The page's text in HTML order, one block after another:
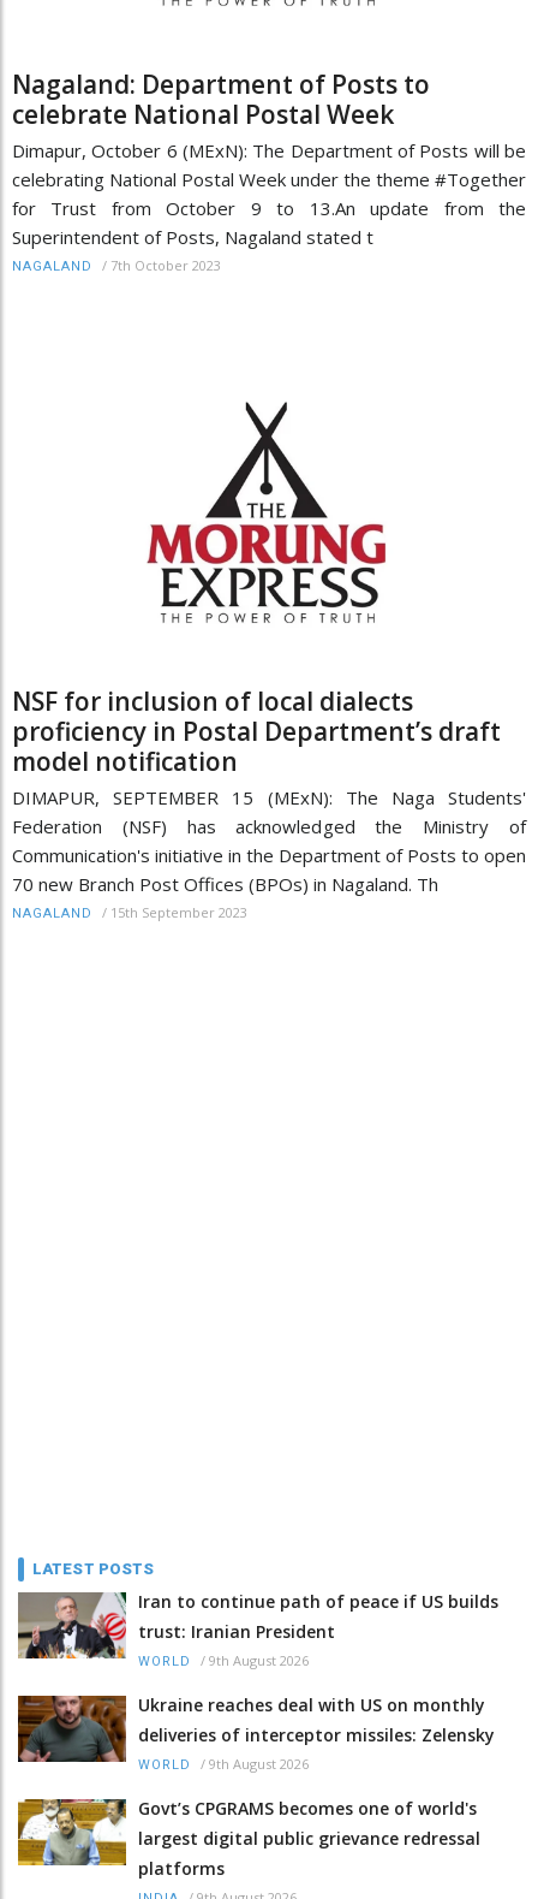
Nagaland: Department of Posts to
celebrate National Postal Week
Dimapur, October 6 (MExN): The Department of Posts will be
celebrating National Postal Week under the theme #Together
for Trust from October 9 to 13.An update from the
Superintendent of Posts, Nagaland stated t
NAGALAND / 7th October 2023
NSF for inclusion of local dialects
proficiency in Postal Department’s draft
model notification
DIMAPUR, SEPTEMBER 15 (MExN): The Naga Students'
Federation (NSF) has acknowledged the Ministry of
Communication's initiative in the Department of Posts to open
70 new Branch Post Offices (BPOs) in Nagaland. Th
NAGALAND / 15th September 2023
LATEST POSTS
Iran to continue path of peace if US builds
trust: Iranian President
WORLD / 9th August 2026
Ukraine reaches deal with US on monthly
deliveries of interceptor missiles: Zelensky
WORLD / 9th August 2026
Govt’s CPGRAMS becomes one of world's
largest digital public grievance redressal
platforms